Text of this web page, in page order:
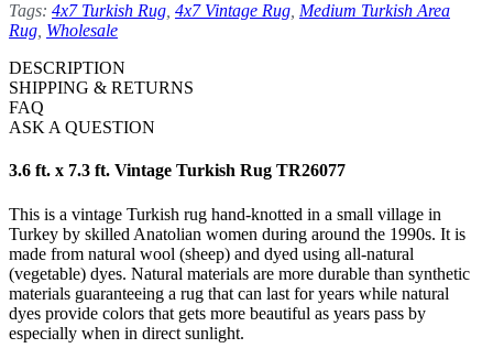
Tags: 4x7 Turkish Rug 4x7 Vintage Rug Medium Turkish Area
Rug Wholesale
DESCRIPTION
SHIPPING & RETURNS
FAQ
ASK A QUESTION
3.6 ft. x 7.3 ft. Vintage Turkish Rug TR26077
This is a vintage Turkish rug hand-knotted in a small village in
Turkey by skilled Anatolian women during around the 1990s. It is
made from natural wool (sheep) and dyed using all-natural
(vegetable) dyes. Natural materials are more durable than synthetic
materials guaranteeing a rug that can last for years while natural
dyes provide colors that gets more beautiful as years pass by
especially when in direct sunlight.